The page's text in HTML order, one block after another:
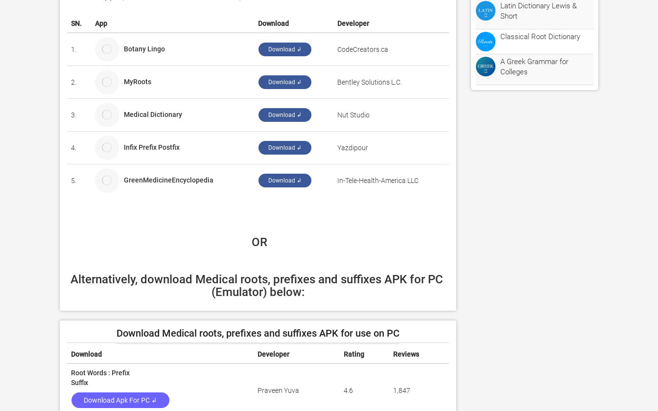
SN. App Download Developer
1. Botany Lingo Download ↲ CodeCreators.ca
2. MyRoots Download ↲ Bentley Solutions L.C.
3. Medical Dictionary Download ↲ Nut Studio
4. Infix Prefix Postfix Download ↲ Yazdipour
5. GreenMedicineEncyclopedia Download ↲ In-Tele-Health-America LLC
OR
Alternatively, download Medical roots, prefixes and suffixes APK for PC
(Emulator) below:
Download Medical roots, prefixes and suffixes APK for use on PC
Download Developer Rating Reviews
Root Words : Prefix
Suffix
Download Apk For PC ↲
Praveen Yuva 4.6 1,847
Latin Dictionary Lewis &
Short
Classical Root Dictionary
A Greek Grammar for
Colleges